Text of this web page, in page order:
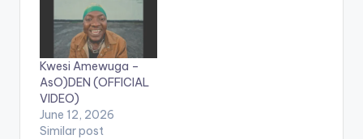
Kwesi Amewuga –
AsO)DEN (OFFICIAL
VIDEO)
June 12, 2026
Similar post